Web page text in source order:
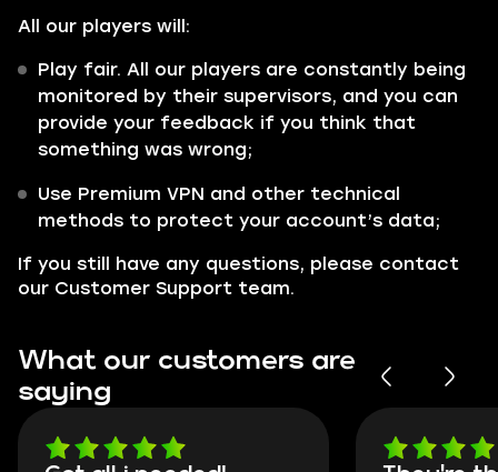
All our players will:
Play fair. All our players are constantly being
monitored by their supervisors, and you can
provide your feedback if you think that
something was wrong;
Use Premium VPN and other technical
methods to protect your account’s data;
If you still have any questions, please contact
our Customer Support team.
What our customers are
saying